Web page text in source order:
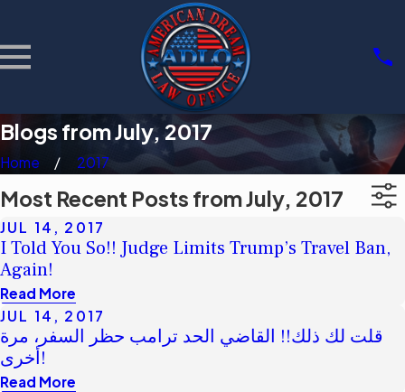
Blogs from July, 2017
Home 2017
Most Recent Posts from July, 2017
JUL 14, 2017
I Told You So!! Judge Limits Trump’s Travel Ban,
Again!
Read More
JUL 14, 2017
قلت لك ذلك!! القاضي الحد ترامب حظر السفر، مرة
أخرى!
Read More